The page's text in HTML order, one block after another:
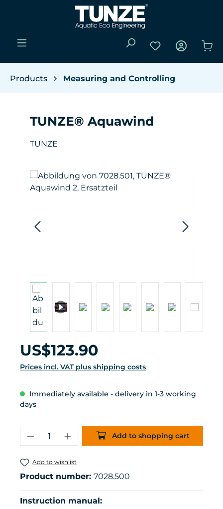
Skip to main content
You have 0
Products Measuring and Controlling
TUNZE® Aquawind
TUNZE
Skip image gallery
Regular price:
US$123.90
Prices incl. VAT plus shipping costs
Immediately available - delivery in 1-3 working
days
Product Quantity: Enter the
Add to shopping cart
Add to wishlist
Product number: 7028.500
Instruction manual: